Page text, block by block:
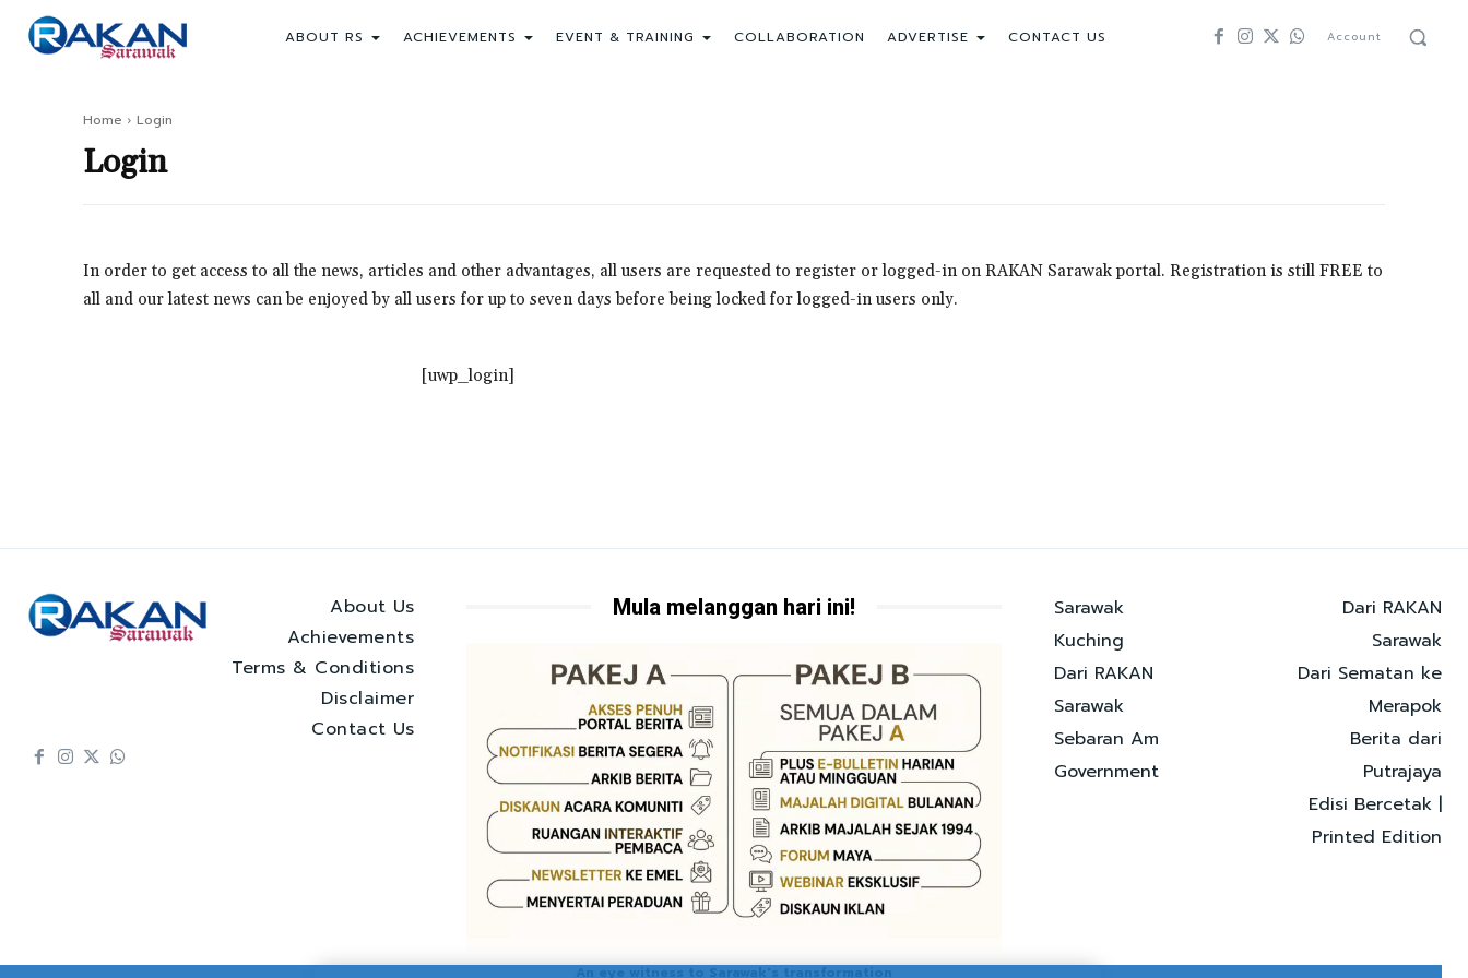
ABOUT RS ACHIEVEMENTS EVENT & TRAINING COLLABORATION ADVERTISE CONTACT US Account
Home Login
Login
In order to get access to all the news, articles and other advantages, all users are requested to register or logged-in on RAKAN Sarawak portal. Registration is still FREE to
all and our latest news can be enjoyed by all users for up to seven days before being locked for logged-in users only.
[uwp_login]
About Us
Achievements
Terms & Conditions
Disclaimer
Contact Us
Mula melanggan hari ini!
Sarawak
Kuching
Dari RAKAN
Sarawak
Sebaran Am
Government
Dari RAKAN
Sarawak
Dari Sematan ke
Merapok
Berita dari
Putrajaya
Edisi Bercetak |
Printed Edition